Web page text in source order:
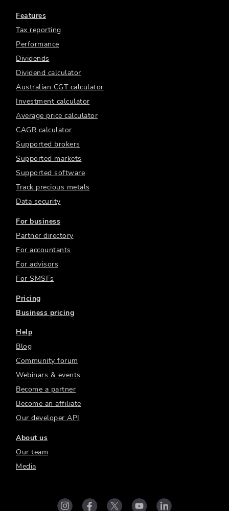
Features
Tax reporting
Performance
Dividends
Dividend calculator
Australian CGT calculator
Investment calculator
Average price calculator
CAGR calculator
Supported brokers
Supported markets
Supported software
Track precious metals
Data security
For business
Partner directory
For accountants
For advisors
For SMSFs
Pricing
Business pricing
Help
Blog
Community forum
Webinars & events
Become a partner
Become an affiliate
Our developer API
About us
Our team
Media